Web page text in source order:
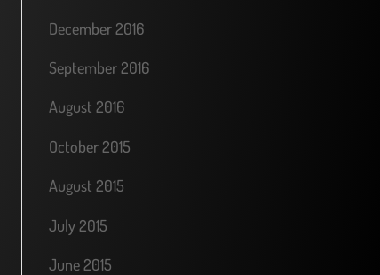
December 2016
September 2016
August 2016
October 2015
August 2015
July 2015
June 2015